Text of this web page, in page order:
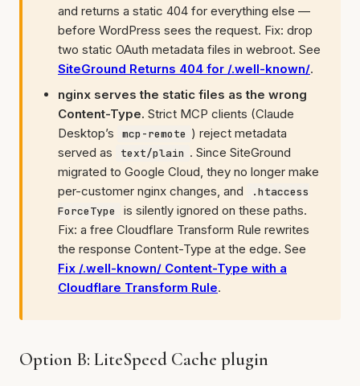
and returns a static 404 for everything else —
before WordPress sees the request. Fix: drop
two static OAuth metadata files in webroot. See
SiteGround Returns 404 for /.well-known/.
nginx serves the static files as the wrong
Content-Type. Strict MCP clients (Claude
Desktop’s
mcp-remote ) reject metadata
served as
text/plain . Since SiteGround
migrated to Google Cloud, they no longer make
per-customer nginx changes, and
.htaccess
ForceType
is silently ignored on these paths.
Fix: a free Cloudflare Transform Rule rewrites
the response Content-Type at the edge. See
Fix /.well-known/ Content-Type with a
Cloudflare Transform Rule.
Option B: LiteSpeed Cache plugin